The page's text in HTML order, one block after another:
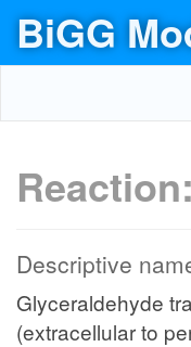
BiGG
Reaction:
Descriptive
Glyceraldehyde
(extracellular to